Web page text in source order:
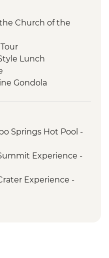
Church of the
Lunch
Gondola
Tasting
Track
Forest Walk
Visit
Dinner
Springs Hot Pool -
Experience -
Experience -